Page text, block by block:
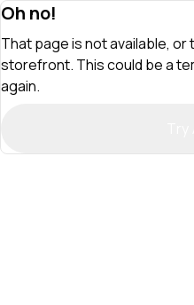
Oh no!
That page is not available,
storefront. This could be a
again.